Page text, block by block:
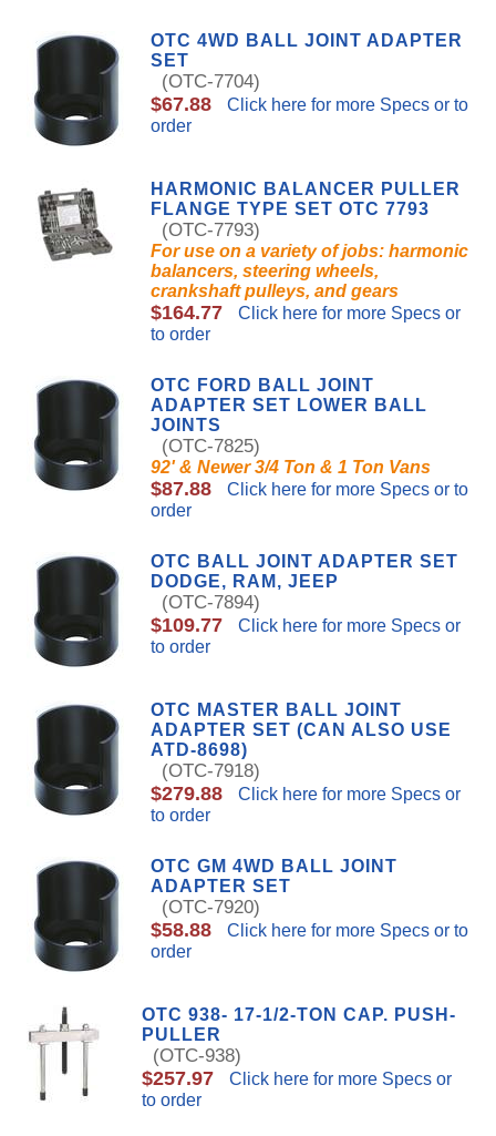
OTC 4WD BALL JOINT ADAPTER
SET
(OTC-7704)
$67.88
Click here for more Specs or to
order
HARMONIC BALANCER PULLER
FLANGE TYPE SET OTC 7793
(OTC-7793)
For use on a variety of jobs: harmonic
balancers, steering wheels,
crankshaft pulleys, and gears
$164.77
Click here for more Specs or
to order
OTC FORD BALL JOINT
ADAPTER SET LOWER BALL
JOINTS
(OTC-7825)
92' & Newer 3/4 Ton & 1 Ton Vans
$87.88
Click here for more Specs or to
order
OTC BALL JOINT ADAPTER SET
DODGE, RAM, JEEP
(OTC-7894)
$109.77
Click here for more Specs or
to order
OTC MASTER BALL JOINT
ADAPTER SET (CAN ALSO USE
ATD-8698)
(OTC-7918)
$279.88
Click here for more Specs or
to order
OTC GM 4WD BALL JOINT
ADAPTER SET
(OTC-7920)
$58.88
Click here for more Specs or to
order
OTC 938- 17-1/2-TON CAP. PUSH-
PULLER
(OTC-938)
$257.97
Click here for more Specs or
to order